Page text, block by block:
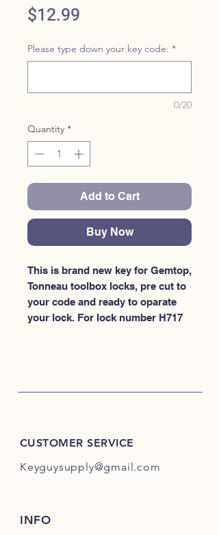
$12.99
Please type down your key code: *
0/20
Quantity *
Add to Cart
Buy Now
This is brand new key for Gemtop,
Tonneau toolbox locks, pre cut to
your code and ready to oparate
your lock. For lock number H717
CUSTOMER SERVICE
Keyguysupply@gmail.com
INFO